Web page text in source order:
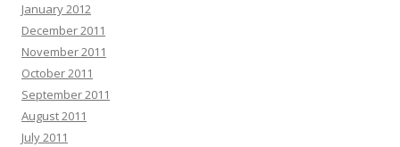
January 2012
December 2011
November 2011
October 2011
September 2011
August 2011
July 2011